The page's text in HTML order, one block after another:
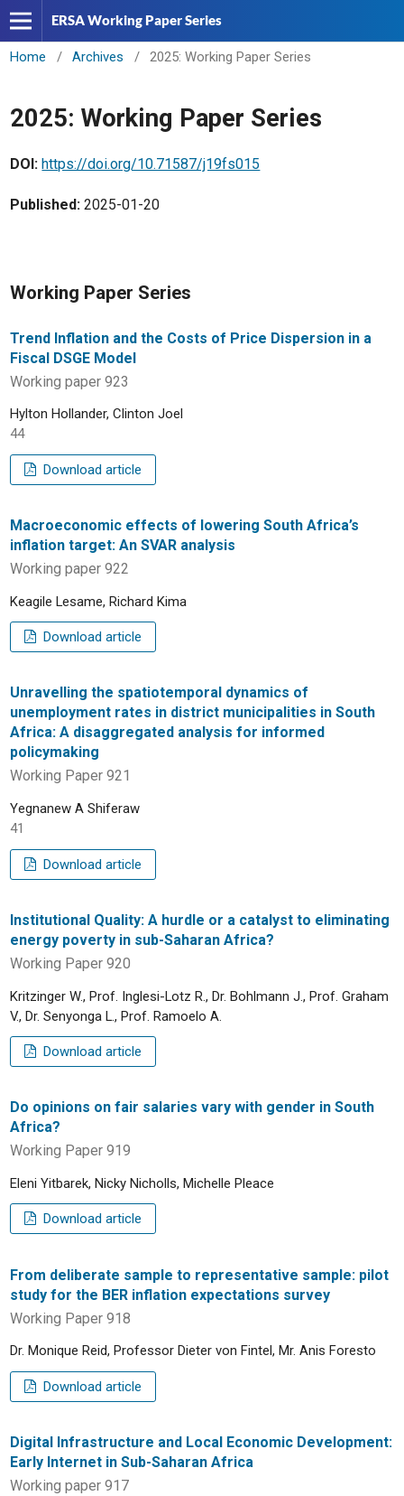
ERSA Working Paper Series
Home / Archives / 2025: Working Paper Series
2025: Working Paper Series
DOI: https://doi.org/10.71587/j19fs015
Published:2025-01-20
Working Paper Series
Trend Inflation and the Costs of Price Dispersion in a
Fiscal DSGE Model
Working paper 923
Hylton Hollander, Clinton Joel
44
Download article
Macroeconomic effects of lowering South Africa’s
inflation target: An SVAR analysis
Working paper 922
Keagile Lesame, Richard Kima
Download article
Unravelling the spatiotemporal dynamics of
unemployment rates in district municipalities in South
Africa: A disaggregated analysis for informed
policymaking
Working Paper 921
Yegnanew A Shiferaw
41
Download article
Institutional Quality: A hurdle or a catalyst to eliminating
energy poverty in sub-Saharan Africa?
Working Paper 920
Kritzinger W., Prof. Inglesi-Lotz R., Dr. Bohlmann J., Prof. Graham
V., Dr. Senyonga L., Prof. Ramoelo A.
Download article
Do opinions on fair salaries vary with gender in South
Africa?
Working Paper 919
Eleni Yitbarek, Nicky Nicholls, Michelle Pleace
Download article
From deliberate sample to representative sample: pilot
study for the BER inflation expectations survey
Working Paper 918
Dr. Monique Reid, Professor Dieter von Fintel, Mr. Anis Foresto
Download article
Digital Infrastructure and Local Economic Development:
Early Internet in Sub-Saharan Africa
Working paper 917